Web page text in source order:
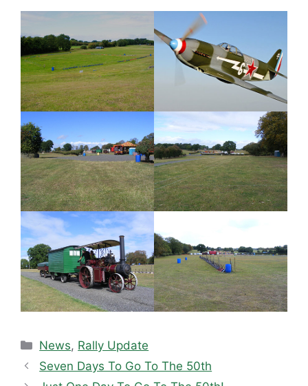
Categories
News, Rally Update
Seven Days To Go To The 50th